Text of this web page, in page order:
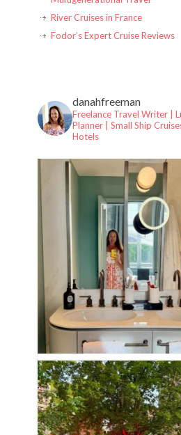
River Cruises in France
Fodor’s Expert Cruise Reviews
danahfreeman
Freelance Travel Writer |
Planner |
Small Ship
Hotels